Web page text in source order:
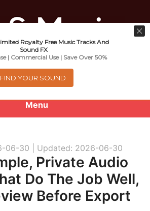
Menu
About
Royalty Free Music
e
Promotional Video And
Business Use
06-30 | Updated: 2026-06-30
Private Audio
Do The Job Well,
Before Export
Royalty Free Music Tracks And
Sound FX
| Commercial Use | Save Over 50%
FIND YOUR SOUND